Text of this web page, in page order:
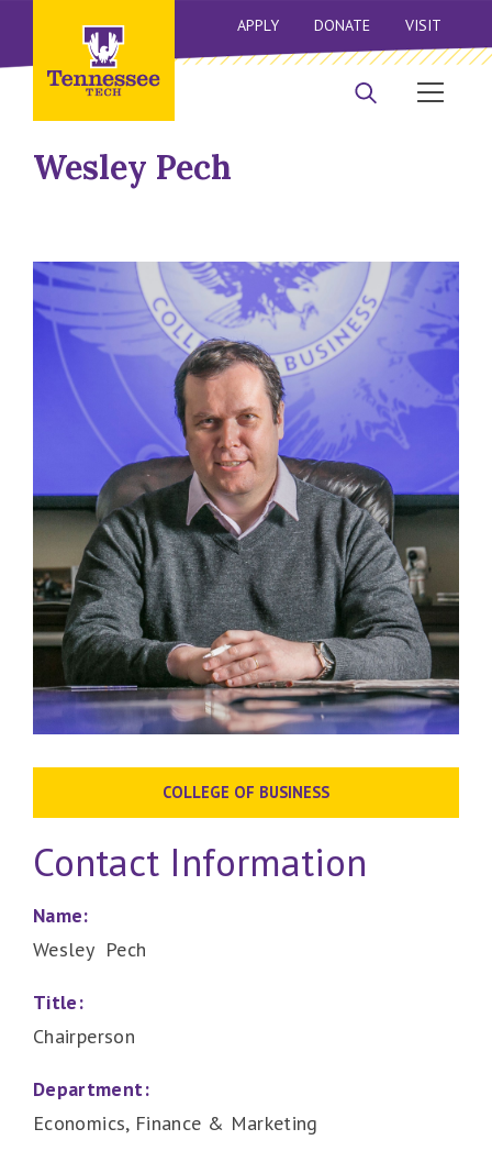
APPLY DONATE VISIT
Wesley Pech
COLLEGE OF BUSINESS
Contact Information
Name:
Wesley Pech
Title:
Chairperson
Department:
Economics, Finance & Marketing